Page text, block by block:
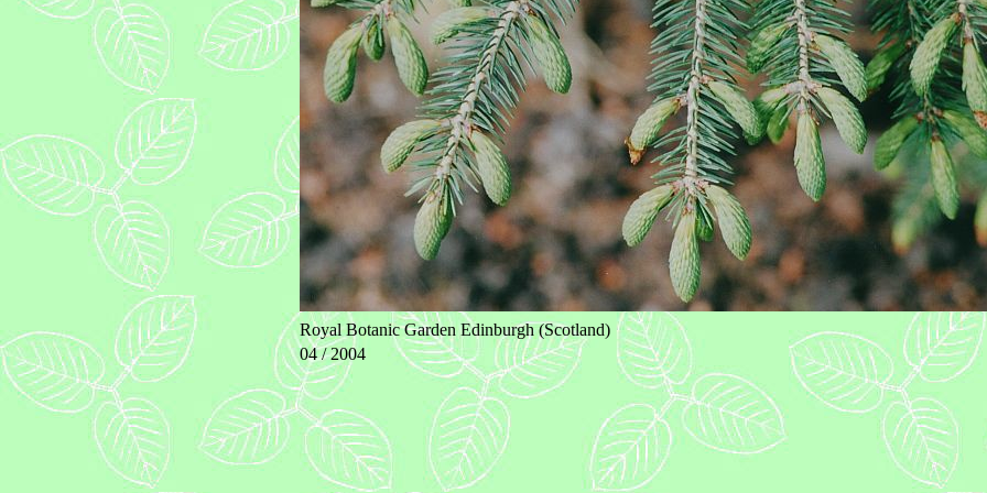
Royal Botanic Garden Edinburgh (Scotland)
04 / 2004